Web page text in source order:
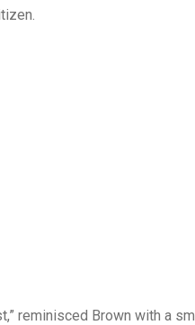
reminisced Brown with a